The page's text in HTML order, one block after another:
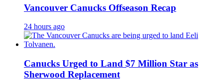
Vancouver Canucks Offseason Recap
24 hours ago
Canucks Urged to Land $7 Million Star as
Sherwood Replacement